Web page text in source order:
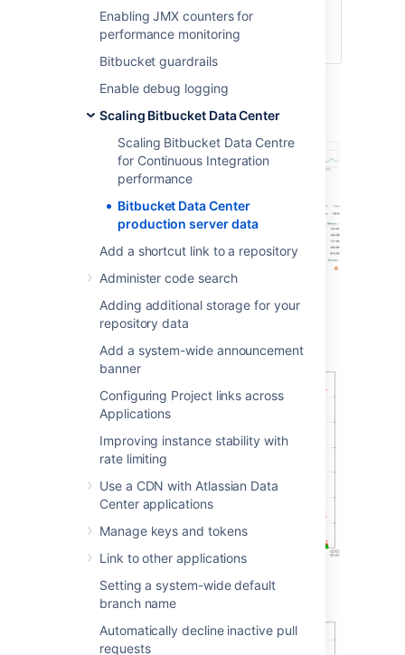
Enabling JMX counters for
performance monitoring
Bitbucket guardrails
Enable debug logging
Scaling Bitbucket Data Center
Scaling Bitbucket Data Centre
for Continuous Integration
performance
Bitbucket Data Center
production server data
Add a shortcut link to a repository
Administer code search
Adding additional storage for your
repository data
Add a system-wide announcement
banner
Configuring Project links across
Applications
Improving instance stability with
rate limiting
Use a CDN with Atlassian Data
Center applications
Manage keys and tokens
Link to other applications
Setting a system-wide default
branch name
Automatically decline inactive pull
requests
against
Bitbucket
instance
approximately
agents
Server load
Git operations
Git operations per hour